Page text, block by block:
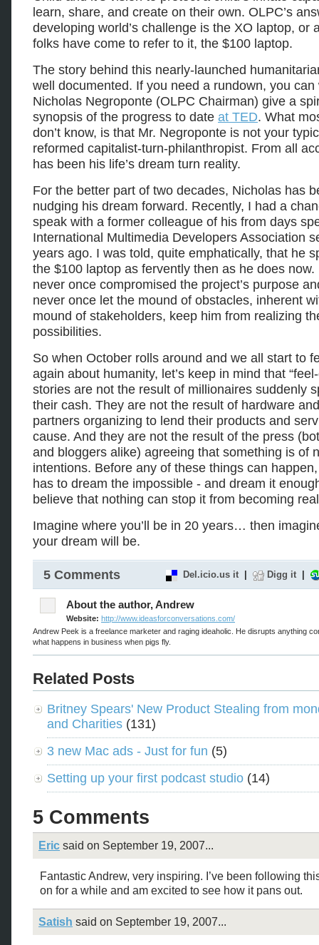
learn, share, and create on their own. OLPC’s
developing world’s challenge is the XO laptop, or
folks have come to refer to it, the $100 laptop.
The story behind this nearly-launched
well documented. If you need a rundown, you can
Nicholas Negroponte (OLPC Chairman) give a
synopsis of the progress to date at TED. What
don’t know, is that Mr. Negroponte is not your
reformed capitalist-turn-philanthropist. From all
has been his life’s dream turn reality.
For the better part of two decades, Nicholas has
nudging his dream forward. Recently, I had a
speak with a former colleague of his from days
International Multimedia Developers Association
years ago. I was told, quite emphatically, that he
the $100 laptop as fervently then as he does now.
never once compromised the project’s purpose
never once let the mound of obstacles, inherent
mound of stakeholders, keep him from realizing
possibilities.
So when October rolls around and we all start to
again about humanity, let’s keep in mind that
stories are not the result of millionaires suddenly
their cash. They are not the result of hardware
partners organizing to lend their products and
cause. And they are not the result of the press
and bloggers alike) agreeing that something is of
intentions. Before any of these things can
has to dream the impossible - and dream it
believe that nothing can stop it from becoming
Imagine where you’ll be in 20 years… then
your dream will be.
5 Comments Del.icio.us it Digg it
About the author, Andrew
Website: http://www.ideasforconversations.com/
Andrew Peek is a freelance marketer and raging ideaholic. He disrupts anything
what happens in business when pigs fly.
Related Posts
Britney Spears' New Product Stealing from
and Charities (131)
3 new Mac ads - Just for fun (5)
Setting up your first podcast studio (14)
5 Comments
Eric said on September 19, 2007...
Fantastic Andrew, very inspiring. I’ve been following
on for a while and am excited to see how it pans out.
Satish said on September 19, 2007...